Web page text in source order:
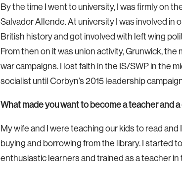
By the time I went to university, I was firmly on
Salvador Allende. At university I was involved
British history and got involved with left wing
From then on it was union activity, Grunwick,
war campaigns. I lost faith in the IS/SWP in the
socialist until Corbyn’s 2015 leadership
What made you want to become a teacher and a
My wife and I were teaching our kids to read
buying and borrowing from the library. I started
enthusiastic learners and trained as a teacher in